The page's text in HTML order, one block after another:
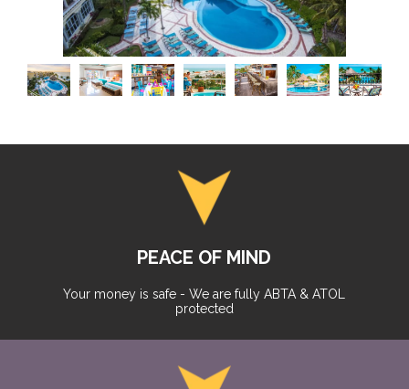
PEACE OF MIND
Your money is safe - We are fully ABTA & ATOL
protected